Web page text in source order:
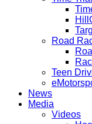
Road
Teen
News
Media
Videos